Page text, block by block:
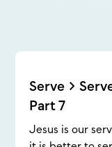
Serve >
Part 7
Jesus is our